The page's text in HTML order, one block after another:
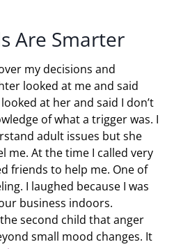
Are Smarter
my decisions and
looked at me and said
at her and said I don’t
of what a trigger was. I
adult issues but she
me. At the time I called very
friends to help me. One of
I laughed because I was
business indoors.
second child that anger
small mood changes. It